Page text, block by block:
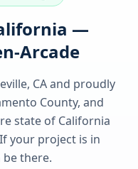
—
Arcade
CA and proudly
County, and
state of California
your project is in
be there.